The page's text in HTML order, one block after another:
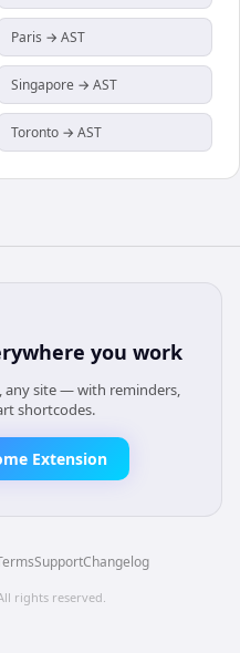
Paris → AST
Singapore → AST
Toronto → AST
you work
any site — with reminders,
shortcodes.
Extension
SupportChangelog
All rights reserved.